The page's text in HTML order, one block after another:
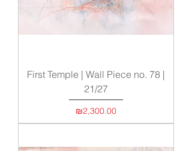
First Temple | Wall Piece no. 78 |
21/27
Price
₪2,300.00